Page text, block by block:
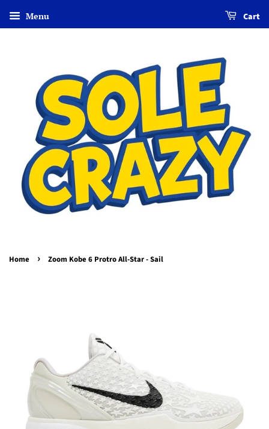
Menu Cart
Home › Zoom Kobe 6 Protro All-Star - Sail